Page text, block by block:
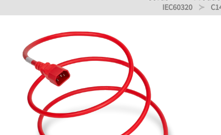
IEC60320